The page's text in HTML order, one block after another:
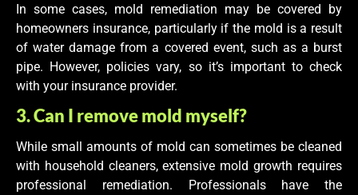
In some cases, mold remediation may be covered by
homeowners insurance, particularly if the mold is a result
of water damage from a covered event, such as a burst
pipe. However, policies vary, so it’s important to check
with your insurance provider.
3. Can I remove mold myself?
While small amounts of mold can sometimes be cleaned
with household cleaners, extensive mold growth requires
professional remediation. Professionals have the